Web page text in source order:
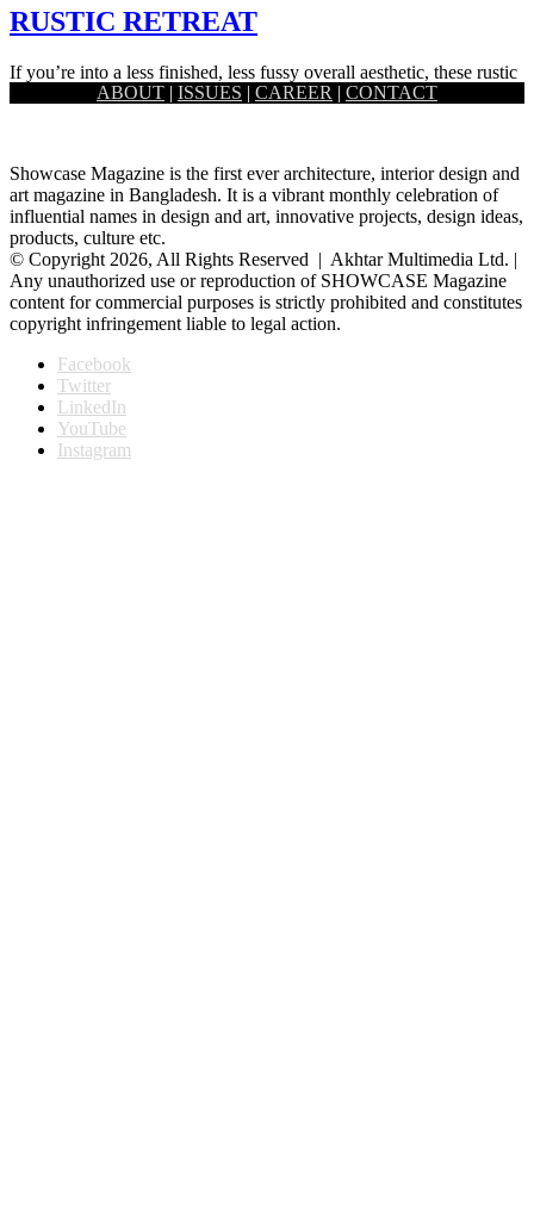
RUSTIC RETREAT
If you’re into a less finished, less fussy overall aesthetic, these rustic
decorating pieces ahead show you just how elegant…
ABOUT | ISSUES | CAREER | CONTACT
Showcase Magazine is the first ever architecture, interior design and
art magazine in Bangladesh. It is a vibrant monthly celebration of
influential names in design and art, innovative projects, design ideas,
products, culture etc.
© Copyright 2026, All Rights Reserved | Akhtar Multimedia Ltd. |
Any unauthorized use or reproduction of SHOWCASE Magazine
content for commercial purposes is strictly prohibited and constitutes
copyright infringement liable to legal action.
Facebook
Twitter
LinkedIn
YouTube
Instagram